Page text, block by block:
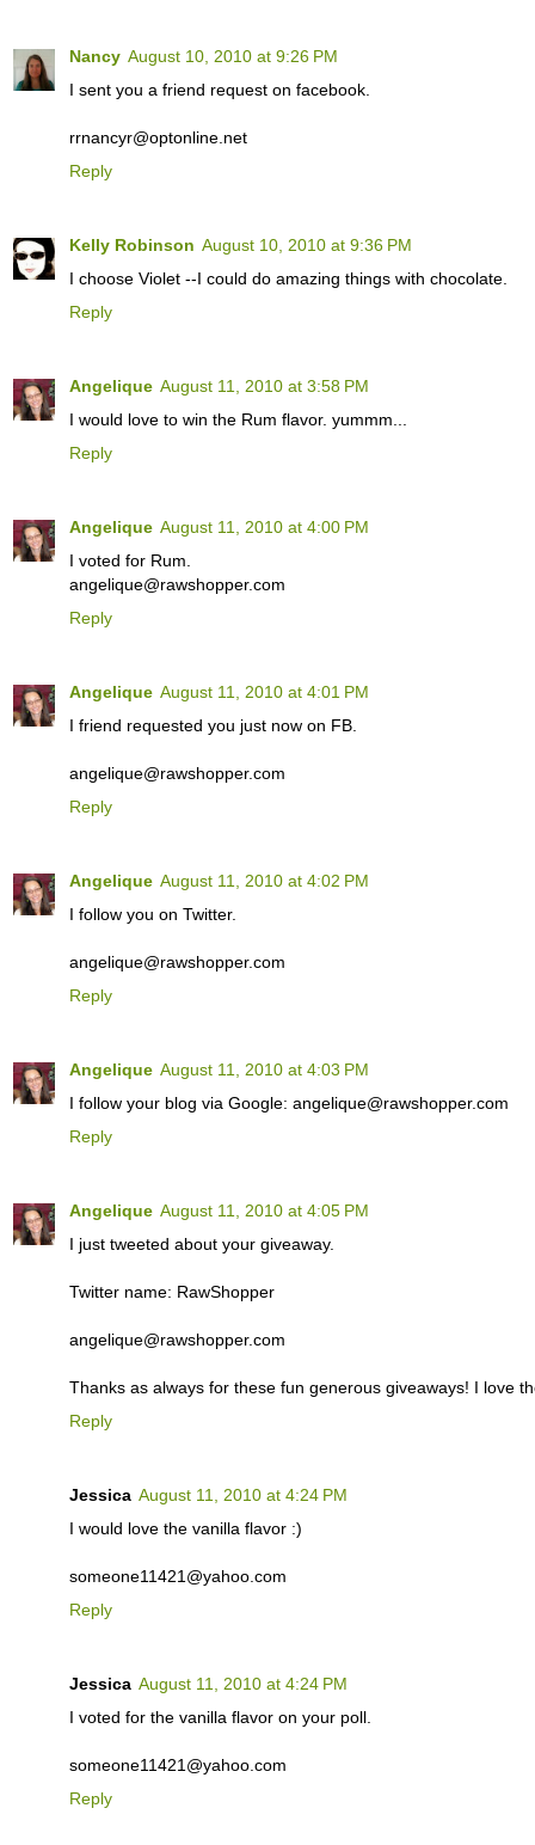
Nancy August 10, 2010 at 9:26 PM
I sent you a friend request on facebook.
rrnancyr@optonline.net
Reply
Kelly Robinson August 10, 2010 at 9:36 PM
I choose Violet --I could do amazing things with chocolate.
Reply
Angelique August 11, 2010 at 3:58 PM
I would love to win the Rum flavor. yummm...
Reply
Angelique August 11, 2010 at 4:00 PM
I voted for Rum.
angelique@rawshopper.com
Reply
Angelique August 11, 2010 at 4:01 PM
I friend requested you just now on FB.
angelique@rawshopper.com
Reply
Angelique August 11, 2010 at 4:02 PM
I follow you on Twitter.
angelique@rawshopper.com
Reply
Angelique August 11, 2010 at 4:03 PM
I follow your blog via Google: angelique@rawshopper.com
Reply
Angelique August 11, 2010 at 4:05 PM
I just tweeted about your giveaway.
Twitter name: RawShopper
angelique@rawshopper.com
Thanks as always for these fun generous giveaways! I love
Reply
Jessica August 11, 2010 at 4:24 PM
I would love the vanilla flavor :)
someone11421@yahoo.com
Reply
Jessica August 11, 2010 at 4:24 PM
I voted for the vanilla flavor on your poll.
someone11421@yahoo.com
Reply